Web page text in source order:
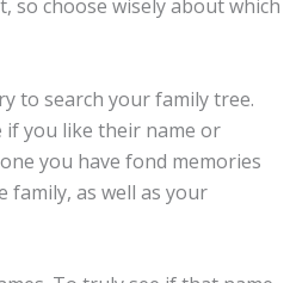
so choose wisely about which
search your family tree.
if you like their name or
you have fond memories
family, as well as your